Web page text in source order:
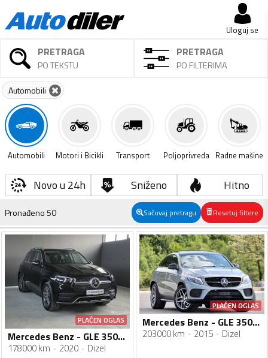
Uloguj se
PRETRAGA
PO TEKSTU
PRETRAGA
PO FILTERIMA
Automobili
Automobili Motori i Bicikli Transport Poljoprivreda Radne mašine
Novo u 24h Sniženo Hitno
Pronađeno50 Sačuvaj pretragu Resetuj filtere
PLAĆEN OGLAS
Mercedes Benz - GLE 350 - 4 MATIC - AMG
178000 km 2020 Dizel
PLAĆEN OGLAS
Mercedes Benz - GLE 350 - Coupe
203000 km 2015 Dizel